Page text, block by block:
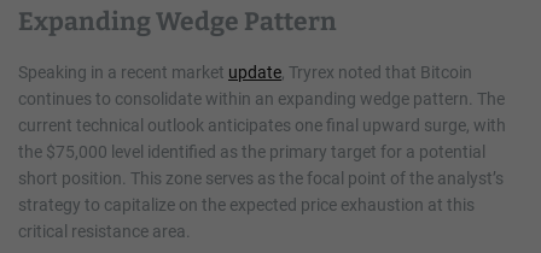
Expanding Wedge Pattern
Speaking in a recent market update, Tryrex noted that Bitcoin
continues to consolidate within an expanding wedge pattern. The
current technical outlook anticipates one final upward surge, with
the $75,000 level identified as the primary target for a potential
short position. This zone serves as the focal point of the analyst’s
strategy to capitalize on the expected price exhaustion at this
critical resistance area.